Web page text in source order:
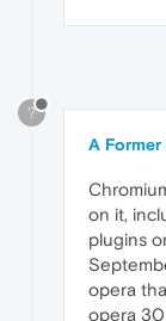
?
A Former
on it,
plugins
opera
opera 30